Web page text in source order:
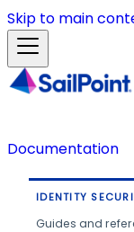
Skip to main
Documentation
IDENTITY
Guides and